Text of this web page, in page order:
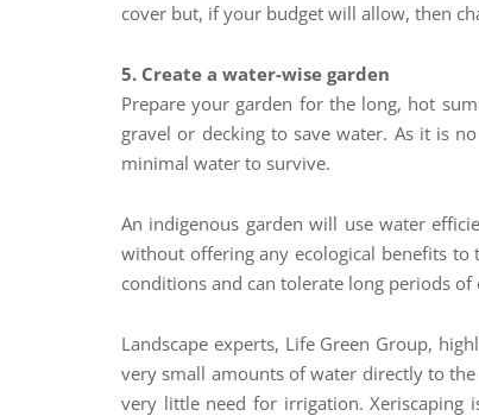
cover but, if your budget will allow, then
5. Create a water-wise garden
Prepare your garden for the long, hot
gravel or decking to save water. As it is
minimal water to survive.
An indigenous garden will use water
without offering any ecological benefits
conditions and can tolerate long periods of
Landscape experts, Life Green Group,
very small amounts of water directly to
very little need for irrigation. Xeriscaping